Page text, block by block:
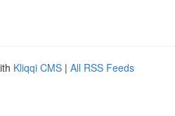
Kliqqi CMS | All RSS Feeds